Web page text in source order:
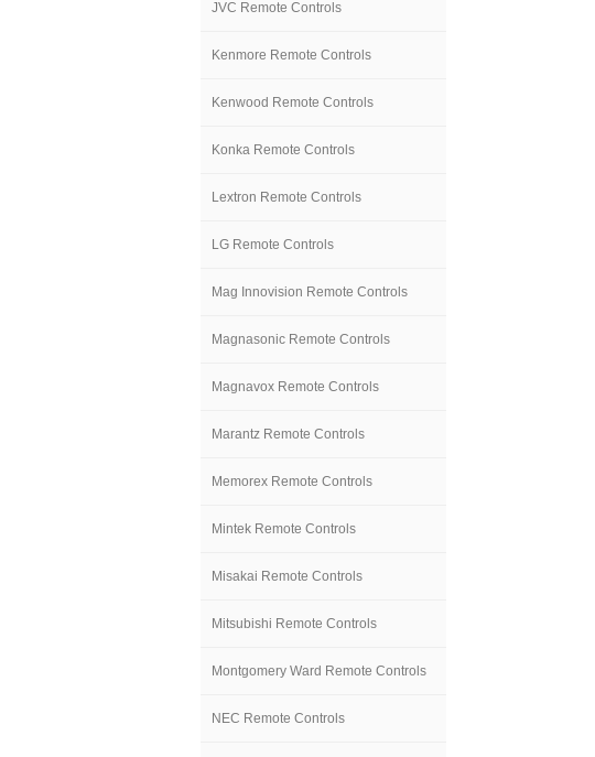
JVC Remote Controls
Kenmore Remote Controls
Kenwood Remote Controls
Konka Remote Controls
Lextron Remote Controls
LG Remote Controls
Mag Innovision Remote Controls
Magnasonic Remote Controls
Magnavox Remote Controls
Marantz Remote Controls
Memorex Remote Controls
Mintek Remote Controls
Misakai Remote Controls
Mitsubishi Remote Controls
Montgomery Ward Remote Controls
NEC Remote Controls